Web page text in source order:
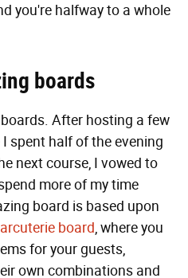
you're halfway to a whole
boards
After hosting a few
spent half of the evening
next course, I vowed to
more of my time
board is based upon
board, where you
for your guests,
own combinations and